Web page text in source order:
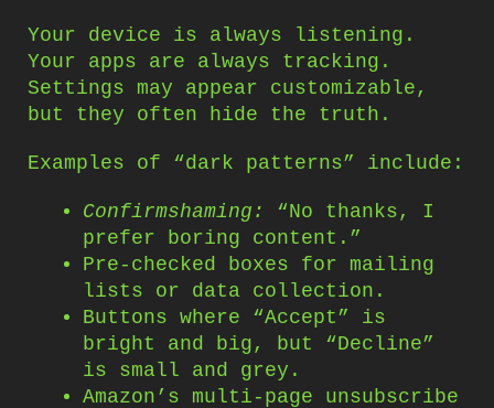
Your device is always listening.
Your apps are always tracking.
Settings may appear customizable,
but they often hide the truth.
Examples of “dark patterns” include:
Confirmshaming:
“No thanks, I
prefer boring content.”
Pre-checked boxes for mailing
lists or data collection.
Buttons where “Accept” is
bright and big, but “Decline”
is small and grey.
Amazon’s multi-page unsubscribe